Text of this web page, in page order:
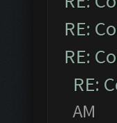
RE:
RE:
RE:
AM